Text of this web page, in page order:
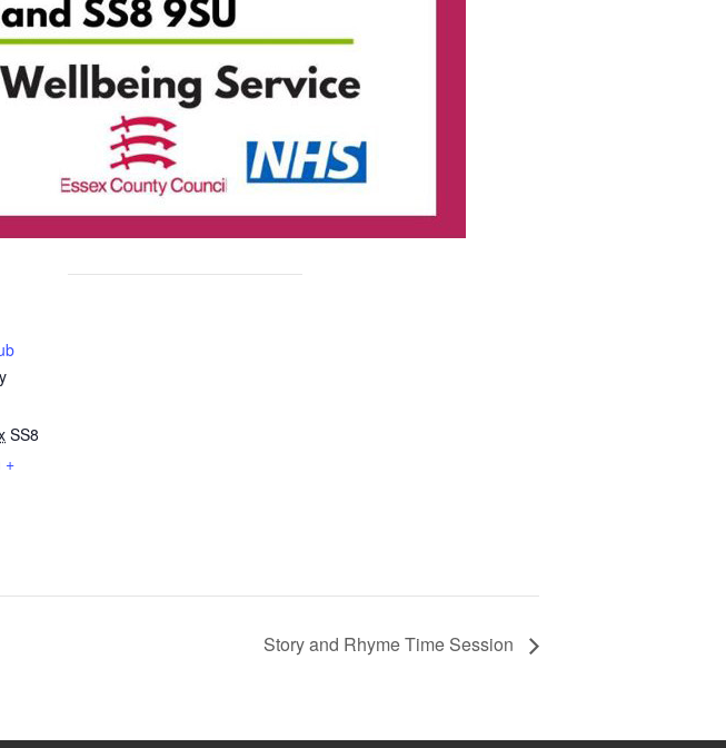
SS8
+
Story and Rhyme Time Session